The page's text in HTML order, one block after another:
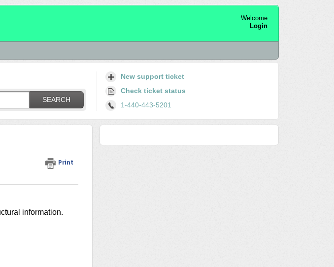
Welcome
Login
SEARCH
New support ticket
Check ticket status
1-440-443-5201
Print
information.